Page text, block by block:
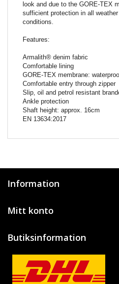
look and due to the GORE-TEX
sufficient protection in all weather
conditions.
Features:
Armalith® denim fabric
Comfortable lining
GORE-TEX membrane:
Comfortable entry through zipper
Slip, oil and petrol resistant
Ankle protection
Shaft height: approx. 16cm
EN 13634:2017
Information
Mitt konto
Butiksinformation